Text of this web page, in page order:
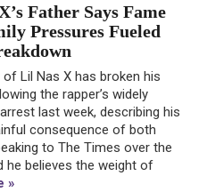
Father Says Fame
Pressures Fueled
Lil Nas X has broken his
the rapper’s widely
last week, describing his
consequence of both
to The Times over the
he believes the weight of
»